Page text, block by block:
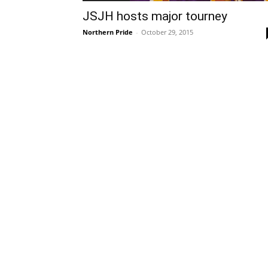
JSJH hosts major tourney
Northern Pride - October 29, 2015